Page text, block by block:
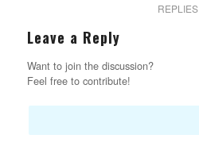
REPLIES
Leave a Reply
Want to join the discussion?
Feel free to contribute!